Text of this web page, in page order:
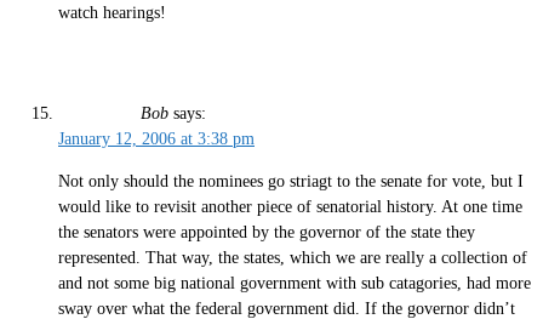
watch hearings!
Bob says:
January 12, 2006 at 3:38 pm
Not only should the nominees go striagt to the senate for vote, but I
would like to revisit another piece of senatorial history. At one time
the senators were appointed by the governor of the state they
represented. That way, the states, which we are really a collection of
and not some big national government with sub catagories, had more
sway over what the federal government did. If the governor didn’t